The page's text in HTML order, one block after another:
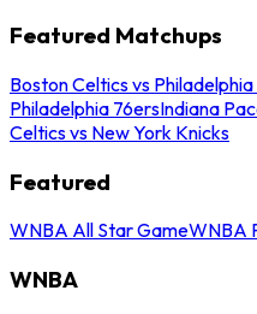
Featured Matchups
Boston Celtics vs
Philadelphia 76ersIndiana
Celtics vs New York Knicks
Featured
WNBA All Star GameWNBA
WNBA